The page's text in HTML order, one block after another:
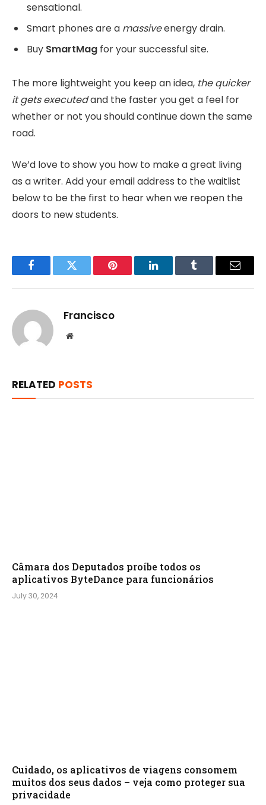
sensational.
Smart phones are a massiveenergy drain.
Buy SmartMag for your successful site.
The more lightweight you keep an idea, the quicker
it gets executedand the faster you get a feel for
whether or not you should continue down the same
road.
We’d love to show you how to make a great living
as a writer. Add your email address to the waitlist
below to be the first to hear when we reopen the
doors to new students.
FacebookTwitter Pinterest LinkedInTumblr Email
Francisco
Website
RELATED POSTS
Câmara dos Deputados proíbe todos os
aplicativos ByteDance para funcionários
July 30, 2024
Cuidado, os aplicativos de viagens consomem
muitos dos seus dados – veja como proteger sua
privacidade